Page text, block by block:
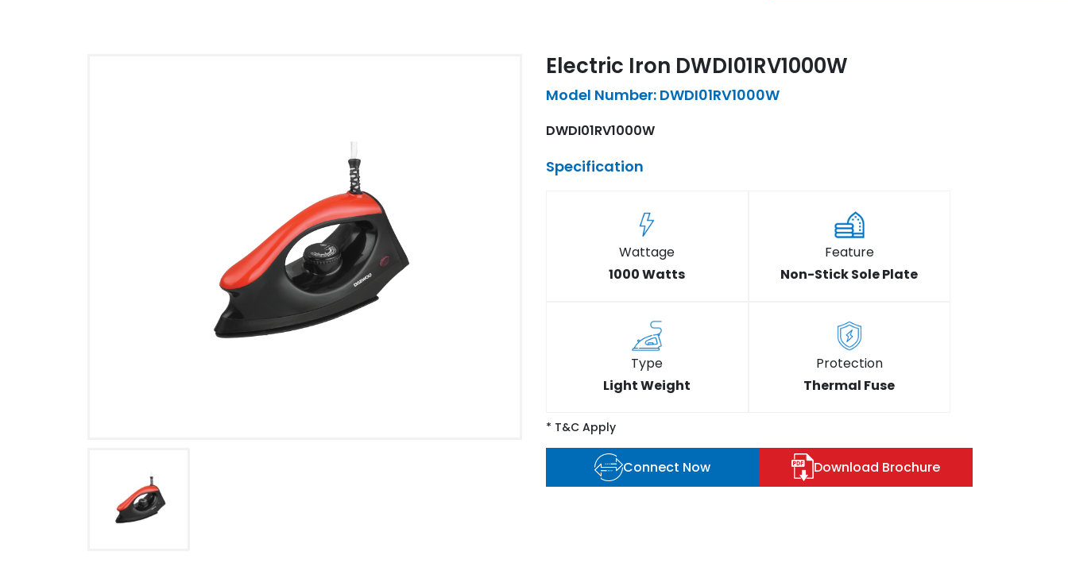
Electric Iron DWDI01RV1000W
Model Number: DWDI01RV1000W
DWDI01RV1000W
Specification
Wattage
1000 Watts
Feature
Non-Stick Sole Plate
Type
Light Weight
Protection
Thermal Fuse
* T&C Apply
Connect Now Download Brochure